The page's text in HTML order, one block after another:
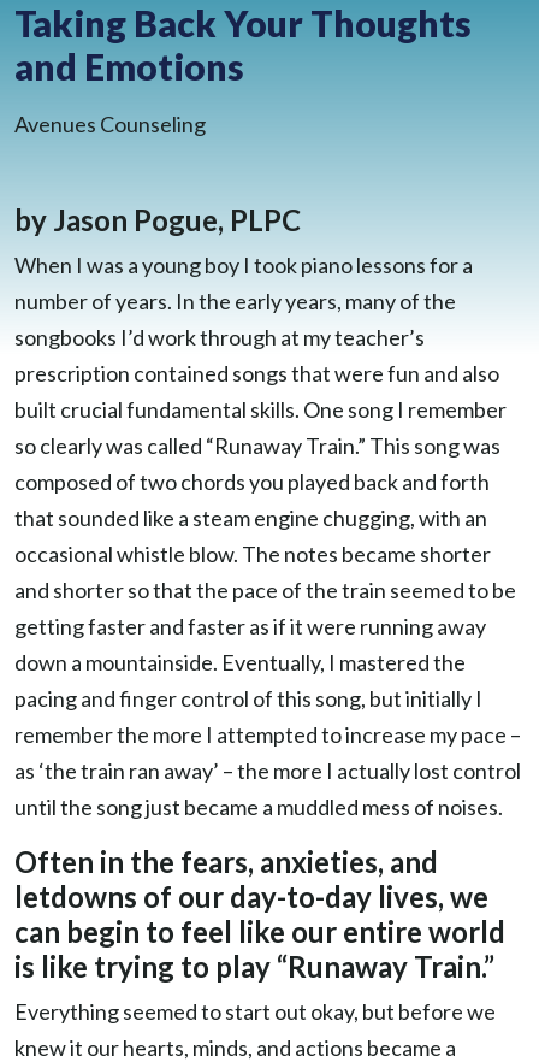
BLOG
Taking Back Your Thoughts
and Emotions
Avenues Counseling
by Jason Pogue, PLPC
When I was a young boy I took piano lessons for a
number of years. In the early years, many of the
songbooks I’d work through at my teacher’s
prescription contained songs that were fun and also
built crucial fundamental skills. One song I remember
so clearly was called “Runaway Train.” This song was
composed of two chords you played back and forth
that sounded like a steam engine chugging, with an
occasional whistle blow. The notes became shorter
and shorter so that the pace of the train seemed to be
getting faster and faster as if it were running away
down a mountainside. Eventually, I mastered the
pacing and finger control of this song, but initially I
remember the more I attempted to increase my pace –
as ‘the train ran away’ – the more I actually lost control
until the song just became a muddled mess of noises.
Often in the fears, anxieties, and
letdowns of our day-to-day lives, we
can begin to feel like our entire world
is like trying to play “Runaway Train.”
Everything seemed to start out okay, but before we
knew it our hearts, minds, and actions became a